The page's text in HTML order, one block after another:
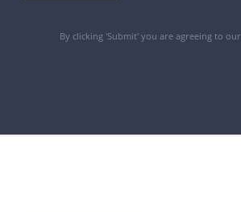
By clicking 'Submit' you are agreeing to our